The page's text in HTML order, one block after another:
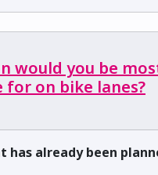
would you be
for on bike lanes?
has already been